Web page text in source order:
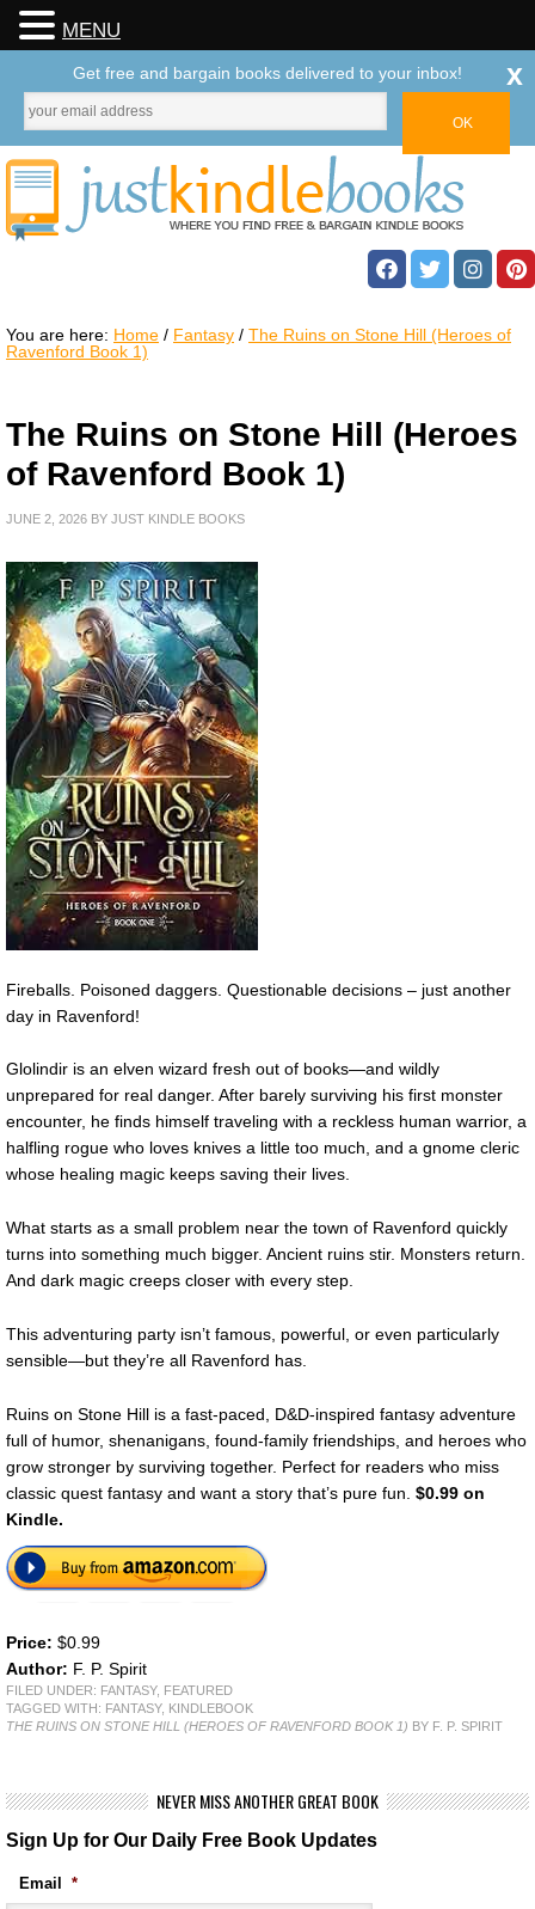
You are here: Home / Fantasy / The Ruins on Stone Hill (Heroes of
Ravenford Book 1)
The Ruins on Stone Hill (Heroes
of Ravenford Book 1)
JUNE 2, 2026 BY JUST KINDLE BOOKS
Fireballs. Poisoned daggers. Questionable decisions – just another
day in Ravenford!
Glolindir is an elven wizard fresh out of books—and wildly
unprepared for real danger. After barely surviving his first monster
encounter, he finds himself traveling with a reckless human warrior, a
halfling rogue who loves knives a little too much, and a gnome cleric
whose healing magic keeps saving their lives.
What starts as a small problem near the town of Ravenford quickly
turns into something much bigger. Ancient ruins stir. Monsters return.
And dark magic creeps closer with every step.
This adventuring party isn’t famous, powerful, or even particularly
sensible—but they’re all Ravenford has.
Ruins on Stone Hill is a fast-paced, D&D-inspired fantasy adventure
full of humor, shenanigans, found-family friendships, and heroes who
grow stronger by surviving together. Perfect for readers who miss
classic quest fantasy and want a story that’s pure fun. $0.99 on
Kindle.
Price: $0.99
Author: F. P. Spirit
FILED UNDER: FANTASY, FEATURED
TAGGED WITH: FANTASY, KINDLEBOOK
THE RUINS ON STONE HILL (HEROES OF RAVENFORD BOOK 1) BY F. P. SPIRIT
NEVER MISS ANOTHER GREAT BOOK
Sign Up for Our Daily Free Book Updates
Email *
MENU
Get free and bargain books delivered to your inbox! x